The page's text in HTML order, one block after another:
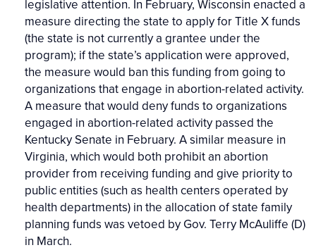
legislative attention. In February, Wisconsin enacted a
measure directing the state to apply for Title X funds
(the state is not currently a grantee under the
program); if the state’s application were approved,
the measure would ban this funding from going to
organizations that engage in abortion-related activity.
A measure that would deny funds to organizations
engaged in abortion-related activity passed the
Kentucky Senate in February. A similar measure in
Virginia, which would both prohibit an abortion
provider from receiving funding and give priority to
public entities (such as health centers operated by
health departments) in the allocation of state family
planning funds was vetoed by Gov. Terry McAuliffe (D)
in March.